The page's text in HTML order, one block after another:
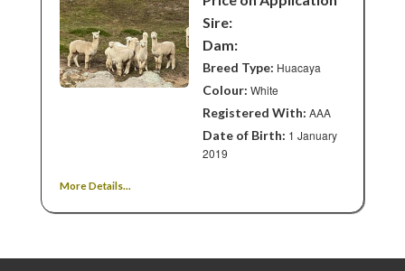
Sire:
Dam:
Breed Type: Huacaya
Colour: White
Registered With: AAA
Date of Birth: 1 January
2019
More Details...